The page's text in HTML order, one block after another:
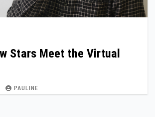
Stars Meet the Virtual
PAULINE